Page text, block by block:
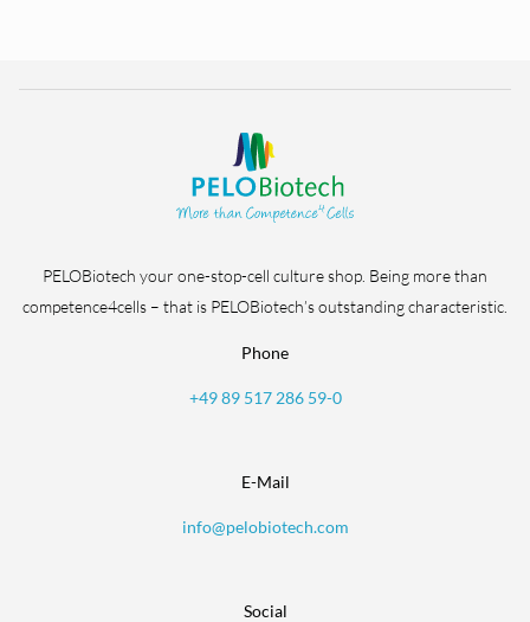
PELOBiotech your one-stop-cell culture shop. Being more than
competence4cells – that is PELOBiotech’s outstanding characteristic.
Phone
+49 89 517 286 59-0
E-Mail
info@pelobiotech.com
Social